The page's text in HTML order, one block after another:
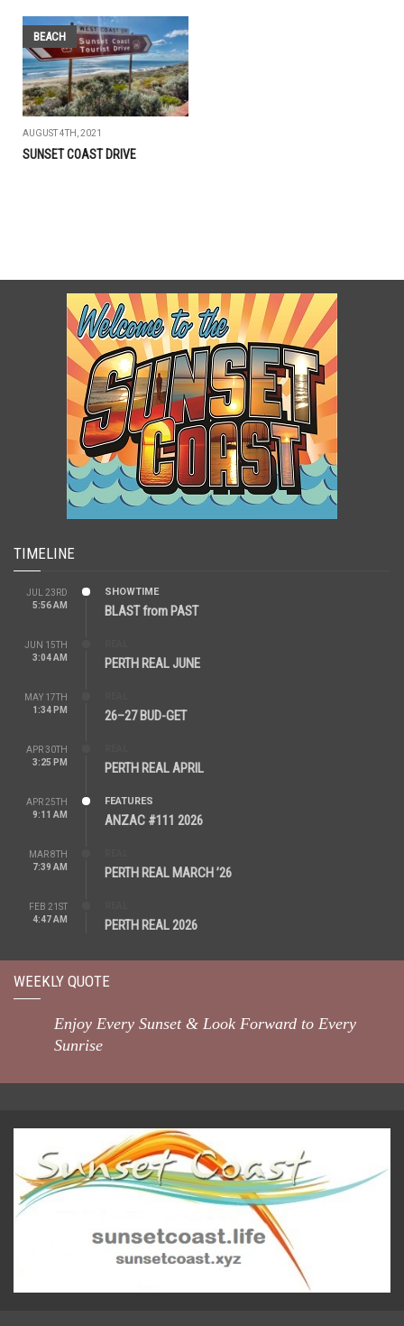
BEACH
AUGUST 4TH, 2021
SUNSET COAST DRIVE
TIMELINE
JUL 23RD
5:56 AM
SHOWTIME
BLAST from PAST
JUN 15TH
3:04 AM
PERTH REAL JUNE
MAY 17TH
1:34 PM
26–27 BUD-GET
APR 30TH
3:25 PM
PERTH REAL APRIL
APR 25TH
9:11 AM
FEATURES
ANZAC #111 2026
MAR 8TH
7:39 AM
PERTH REAL MARCH ’26
FEB 21ST
4:47 AM
PERTH REAL 2026
WEEKLY QUOTE
Enjoy Every Sunset & Look Forward to Every
Sunrise